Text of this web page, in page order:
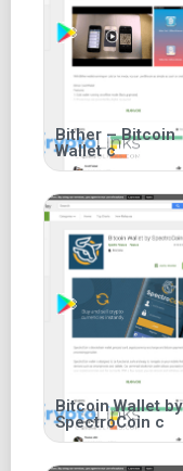
Bither – Bitcoin
Wallet c
Bitcoin Wallet by
SpectroCoin c